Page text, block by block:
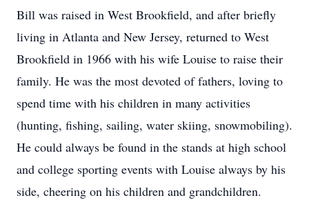
Bill was raised in West Brookfield, and after briefly
living in Atlanta and New Jersey, returned to West
Brookfield in 1966 with his wife Louise to raise their
family. He was the most devoted of fathers, loving to
spend time with his children in many activities
(hunting, fishing, sailing, water skiing, snowmobiling).
He could always be found in the stands at high school
and college sporting events with Louise always by his
side, cheering on his children and grandchildren.